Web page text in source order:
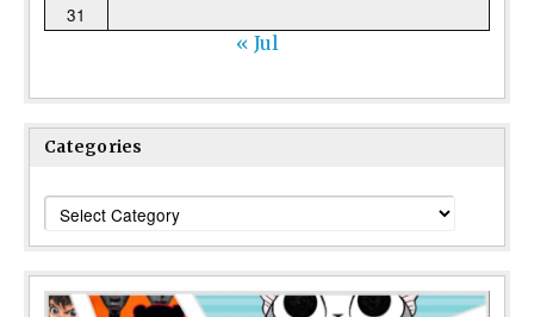
31
« Jul
Categories
Categories